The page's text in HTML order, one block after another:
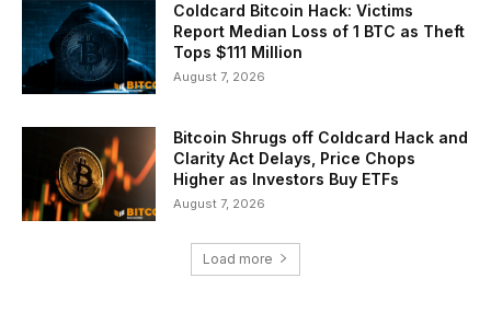
Coldcard Bitcoin Hack: Victims
Report Median Loss of 1 BTC as Theft
Tops $111 Million
August 7, 2026
Bitcoin Shrugs off Coldcard Hack and
Clarity Act Delays, Price Chops
Higher as Investors Buy ETFs
August 7, 2026
Load more